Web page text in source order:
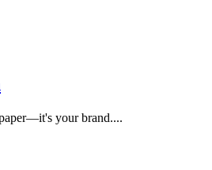
your brand....